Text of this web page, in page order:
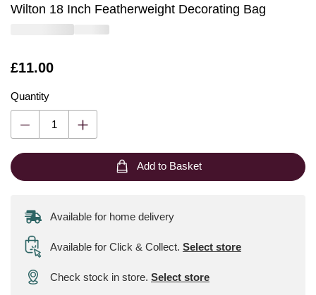
Wilton 18 Inch Featherweight Decorating Bag
Is
£11.00
Quantity
Add to Basket
Available for home delivery
Available for Click & Collect. Select store
Check stock in store. Select store